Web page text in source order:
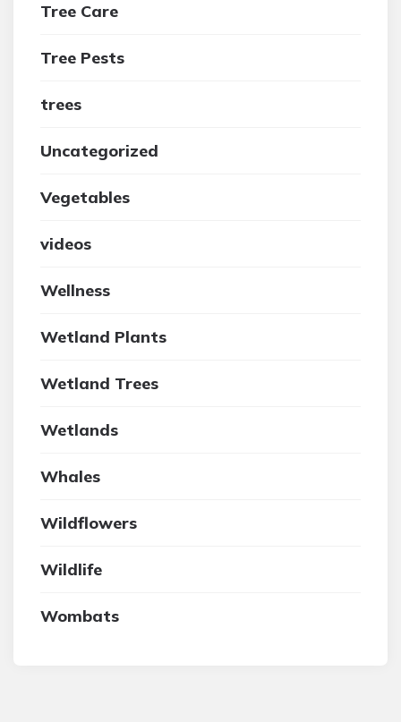
Tree Care
Tree Pests
trees
Uncategorized
Vegetables
videos
Wellness
Wetland Plants
Wetland Trees
Wetlands
Whales
Wildflowers
Wildlife
Wombats